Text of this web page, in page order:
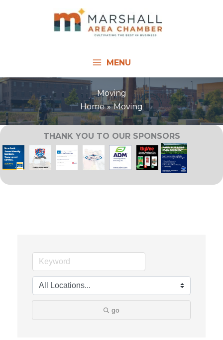
MENU
Moving
Home
Moving
THANK YOU TO OUR SPONSORS
go